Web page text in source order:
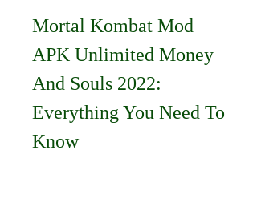
Mortal Kombat Mod
APK Unlimited Money
And Souls 2022:
Everything You Need To
Know